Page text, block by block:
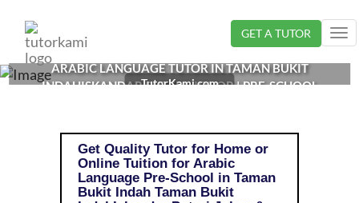
GET A TUTOR
ARABIC LANGUAGE TUTOR IN TAMAN BUKIT
INDAHISKANDAR PUTERI, JOHOR | PRE-SCHOOL
TutorKami.com
Get Quality Tutor for Home or
Online Tuition for Arabic
Language Pre-School in Taman
Bukit Indah Taman Bukit